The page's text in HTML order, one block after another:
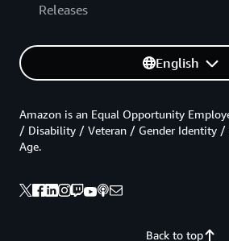
Releases
English
Back to top
Amazon is an Equal Opportunity
/ Disability / Veteran / Gender Identity /
Age.